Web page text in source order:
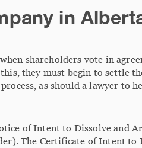
in
shareholders vote in
they must begin to settle
as should a lawyer to
of Intent to Dissolve and
The Certificate of Intent